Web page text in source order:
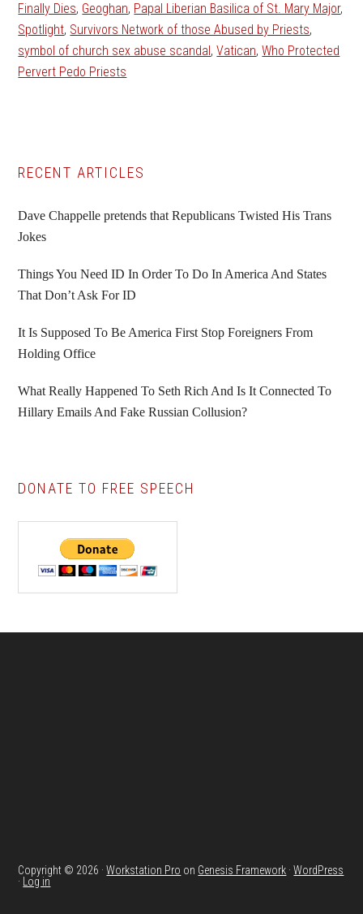
Finally Dies, Geoghan, Papal Liberian Basilica of St. Mary Major,
Spotlight, Survivors Network of those Abused by Priests,
symbol of church sex abuse scandal,Vatican,Who Protected
Pervert Pedo Priests
Primary
Sidebar
RECENT ARTICLES
Dave Chappelle pretends that Republicans Twisted His Trans
Jokes
Things You Need ID In Order To Do In America And States
That Don’t Ask For ID
It Is Supposed To Be America First Stop Foreigners From
Holding Office
What Really Happened To Seth Rich And Is It Connected To
Hillary Emails And Fake Russian Collusion?
DONATE TO FREE SPEECH
Copyright © 2026 ·Workstation Pro on Genesis Framework ·WordPress
·
Log in